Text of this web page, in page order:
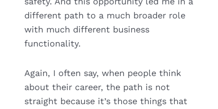
different path to a much broader role
with much different business
functionality.
Again, I often say, when people think
about their career, the path is not
straight because it’s those things that